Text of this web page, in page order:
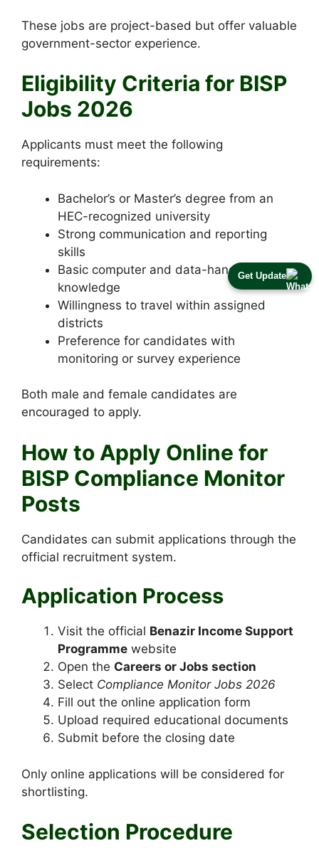
Get Update
These jobs are project-based but offer valuable
government-sector experience.
Eligibility Criteria for BISP
Jobs 2026
Applicants must meet the following
requirements:
Bachelor’s or Master’s degree from an
HEC-recognized university
Strong communication and reporting
skills
Basic computer and data-handling
knowledge
Willingness to travel within assigned
districts
Preference for candidates with
monitoring or survey experience
Both male and female candidates are
encouraged to apply.
How to Apply Online for
BISP Compliance Monitor
Posts
Candidates can submit applications through the
official recruitment system.
Application Process
Visit the official Benazir Income Support
Programme website
Open the Careers or Jobs section
Select Compliance Monitor Jobs 2026
Fill out the online application form
Upload required educational documents
Submit before the closing date
Only online applications will be considered for
shortlisting.
Selection Procedure